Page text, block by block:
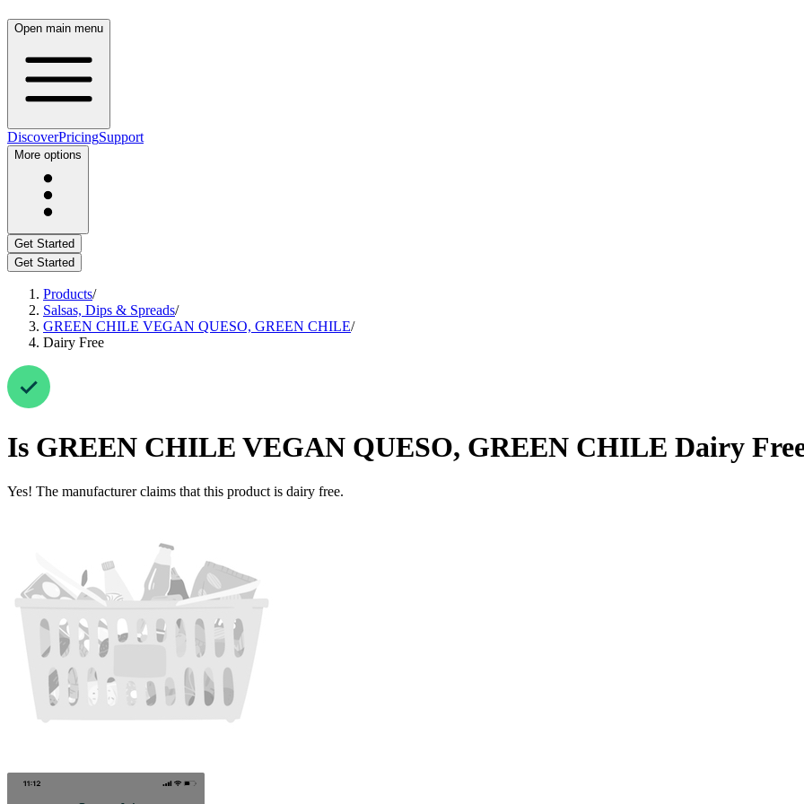
Open main menu
DiscoverPricingSupport
More options
Get Started
Get Started
Products/
Salsas, Dips & Spreads/
GREEN CHILE VEGAN QUESO, GREEN CHILE/
Dairy Free
Is GREEN CHILE VEGAN QUESO, GREEN CHILE Dairy
Yes! The manufacturer claims that this product is dairy free.